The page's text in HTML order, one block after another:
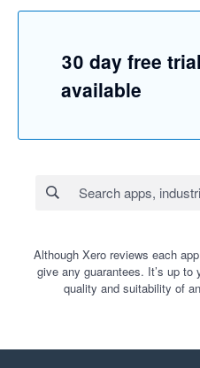
30 day free trial
available
Although Xero reviews each
give any guarantees. It’s up
quality and suitability of